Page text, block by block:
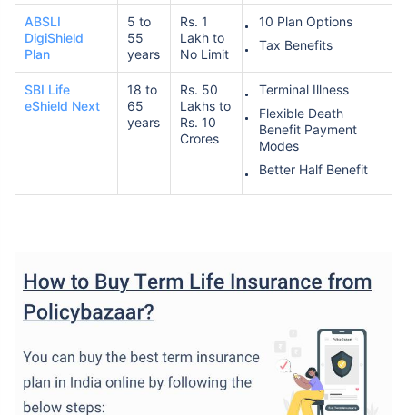
ABSLI
DigiShield
Plan
5 to
55
years
Rs. 1
Lakh to
No Limit
10 Plan Options
Tax Benefits
SBI Life
eShield Next
18 to
65
years
Rs. 50
Lakhs to
Rs. 10
Crores
Terminal Illness
Flexible Death
Benefit Payment
Modes
Better Half Benefit